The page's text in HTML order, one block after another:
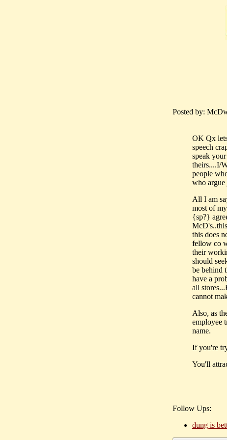
Posted by:
OK Qx
speech
speak
theirs....I/
people
who argue
All I am
most of
{sp?}
this does
fellow co
their
should
be behind
have a
all
cannot
Also, as
employee
name.
If you're
You'll
Follow Ups:
dung is